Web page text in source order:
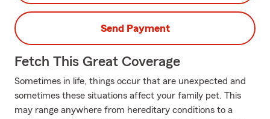
Send Payment
Fetch This Great Coverage
Sometimes in life, things occur that are unexpected and
sometimes these situations affect your family pet. This
may range anywhere from hereditary conditions to a